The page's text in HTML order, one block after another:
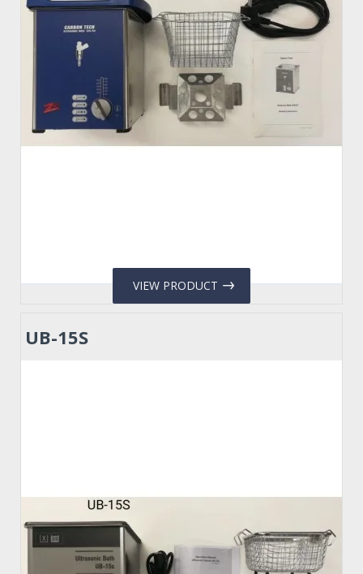
VIEW PRODUCT
UB-15S